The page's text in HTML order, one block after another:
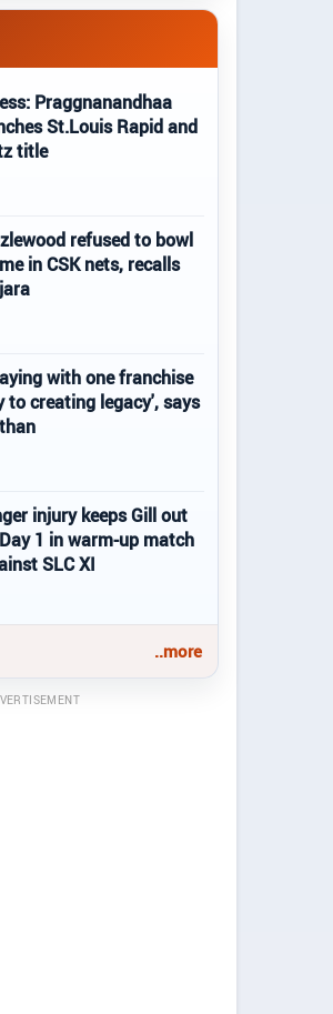
Praggnanandhaa
St.Louis Rapid and
title
refused to bowl
in CSK nets, recalls
with one franchise
to creating legacy', says
injury keeps Gill out
1 in warm-up match
SLC XI
..more